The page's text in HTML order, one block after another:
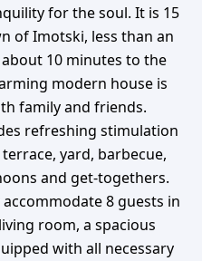
for the soul. It is 15
of Imotski, less than an
10 minutes to the
modern house is
family and friends.
refreshing stimulation
yard, barbecue,
and get-togethers.
8 guests in
room, a spacious
with all necessary